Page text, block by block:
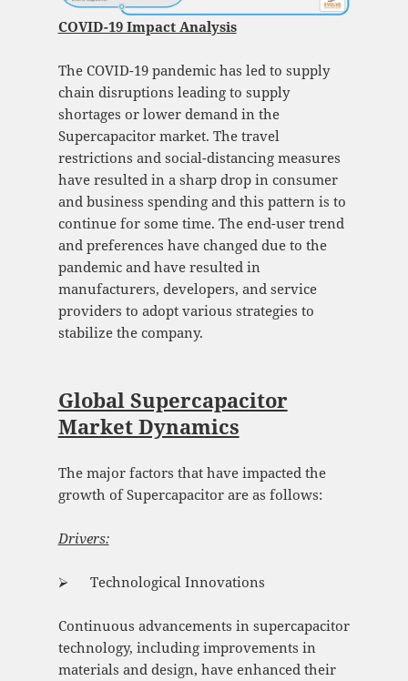
COVID-19 Impact Analysis
The COVID-19 pandemic has led to supply
chain disruptions leading to supply
shortages or lower demand in the
Supercapacitor market. The travel
restrictions and social-distancing measures
have resulted in a sharp drop in consumer
and business spending and this pattern is to
continue for some time. The end-user trend
and preferences have changed due to the
pandemic and have resulted in
manufacturers, developers, and service
providers to adopt various strategies to
stabilize the company.
Global Supercapacitor
Market Dynamics
The major factors that have impacted the
growth of Supercapacitor are as follows:
Drivers:
⮚ Technological Innovations
Continuous advancements in supercapacitor
technology, including improvements in
materials and design, have enhanced their